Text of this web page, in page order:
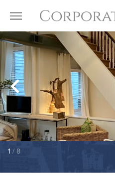
Toggle Menu
1 / 8